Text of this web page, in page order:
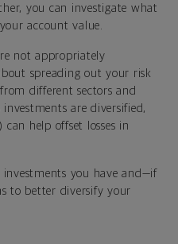
you can investigate what
account value.
not appropriately
spreading out your risk
different sectors and
investments are diversified,
help offset losses in
you have and—if
to better diversify your